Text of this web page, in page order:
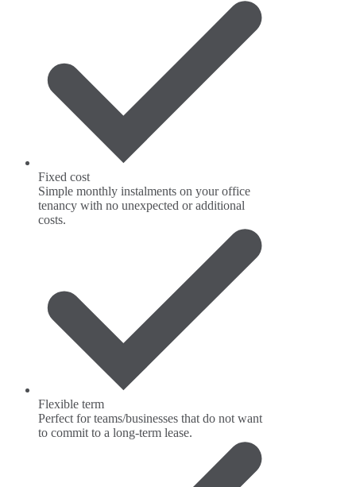
Fixed cost
Simple monthly instalments on your office
tenancy with no unexpected or additional
costs.
Flexible term
Perfect for teams/businesses that do not want
to commit to a long-term lease.